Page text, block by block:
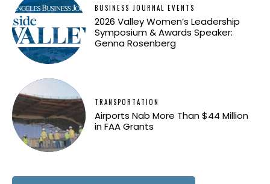
BUSINESS JOURNAL EVENTS
2026 Valley Women’s Leadership
Symposium & Awards Speaker:
Genna Rosenberg
TRANSPORTATION
Airports Nab More Than $44 Million
in FAA Grants